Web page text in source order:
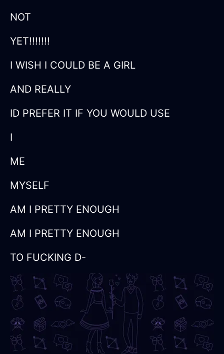
NOT
YET!!!!!!!
I WISH I COULD BE A GIRL
AND REALLY
ID PREFER IT IF YOU WOULD USE
I
ME
MYSELF
AM I PRETTY ENOUGH
AM I PRETTY ENOUGH
TO FUCKING D-